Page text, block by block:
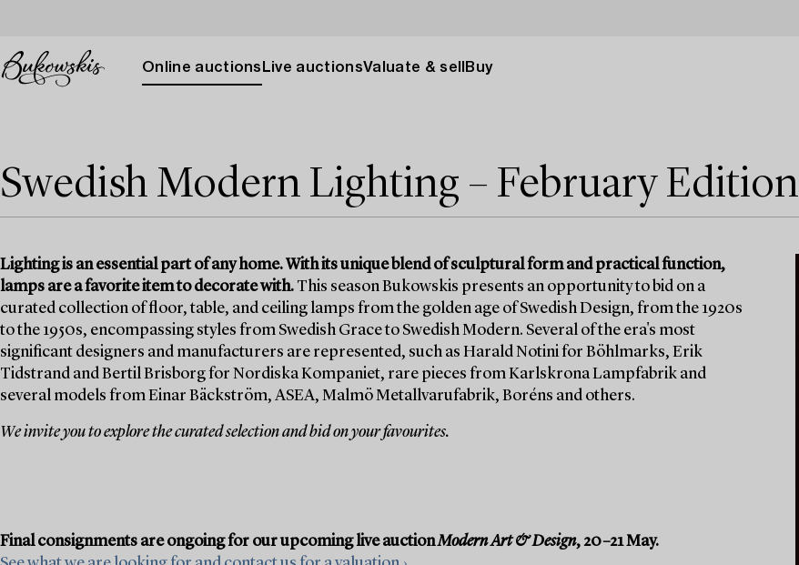
Online auctions Live auctionsValuate & sell Buy
Swedish Modern Lighting – February Edition
Lighting is an essential part of any home. With its unique blend of sculptural form and practical function,
lamps are a favorite item to decorate with. This season Bukowskis presents an opportunity to bid on a
curated collection of floor, table, and ceiling lamps from the golden age of Swedish Design, from the 1920s
to the 1950s, encompassing styles from Swedish Grace to Swedish Modern. Several of the era's most
significant designers and manufacturers are represented, such as Harald Notini for Böhlmarks, Erik
Tidstrand and Bertil Brisborg for Nordiska Kompaniet, rare pieces from Karlskrona Lampfabrik and
several models from Einar Bäckström, ASEA, Malmö Metallvarufabrik, Boréns and others.
We invite you to explore the curated selection and bid on your favourites.
Final consignments are ongoing for our upcoming live auctionModern Art & Design, 20–21 May.